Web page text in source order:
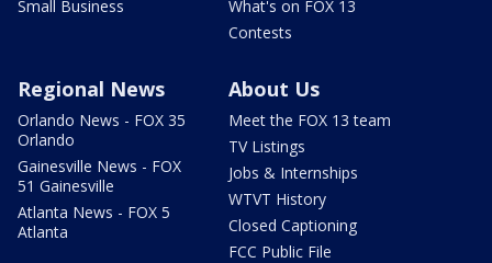
Small Business
What's on FOX 13
Contests
Regional News
Orlando News - FOX 35
Orlando
Gainesville News - FOX
51 Gainesville
Atlanta News - FOX 5
Atlanta
About Us
Meet the FOX 13 team
TV Listings
Jobs & Internships
WTVT History
Closed Captioning
FCC Public File